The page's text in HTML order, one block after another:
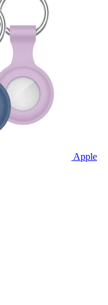
Apple